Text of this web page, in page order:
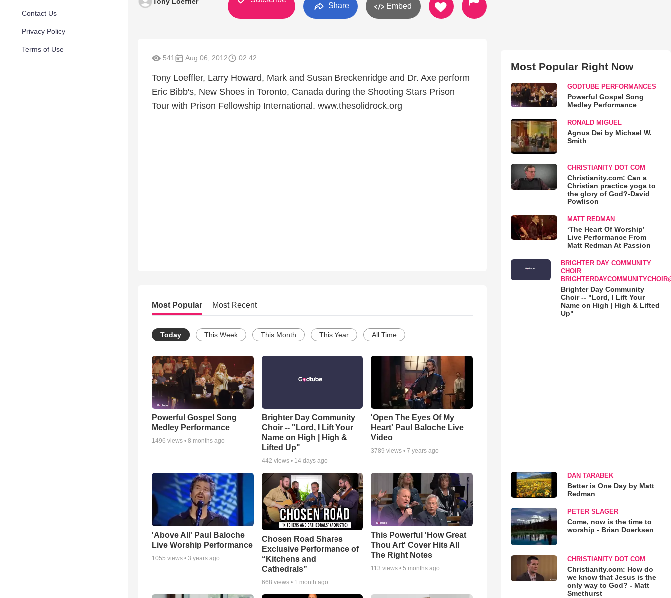
Contact Us
Privacy Policy
Terms of Use
Share Embed
541 Aug 06, 2012 02:42
Tony Loeffler, Larry Howard, Mark and Susan Breckenridge and Dr. Axe perform
Eric Bibb's, New Shoes in Toronto, Canada during the Shooting Stars Prison
Tour with Prison Fellowship International. www.thesolidrock.org
Most Popular Most Recent
Today This Week This Month This Year All Time
Powerful Gospel Song
Medley Performance
1496 views • 8 months ago
Brighter Day Community
Choir -- "Lord, I Lift Your
Name on High | High &
Lifted Up"
442 views • 14 days ago
'Open The Eyes Of My
Heart' Paul Baloche Live
Video
3789 views •7 years ago
'Above All' Paul Baloche
Live Worship Performance
1055 views • 3 years ago
Chosen Road Shares
Exclusive Performance of
“Kitchens and
Cathedrals”
668 views • 1 month ago
This Powerful 'How Great
Thou Art' Cover Hits All
The Right Notes
113 views •5 months ago
Most Popular Right Now
GODTUBE PERFORMANCES
Powerful Gospel Song
Medley Performance
RONALD MIGUEL
Agnus Dei by Michael W.
Smith
CHRISTIANITY DOT COM
Christianity.com: Can a
Christian practice yoga to
the glory of God?-David
Powlison
MATT REDMAN
‘The Heart Of Worship’
Live Performance From
Matt Redman At Passion
BRIGHTER DAY COMMUNITY
CHOIR
Brighter Day Community
Choir -- "Lord, I Lift Your
Name on High | High & Lifted
Up"
DAN TARABEK
Better is One Day by Matt
Redman
PETER SLAGER
Come, now is the time to
worship - Brian Doerksen
CHRISTIANITY DOT COM
Christianity.com: How do
we know that Jesus is the
only way to God? - Matt
Smethurst